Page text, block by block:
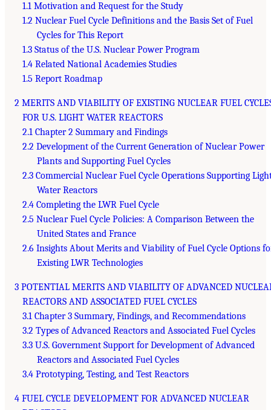
1.1 Motivation and Request for the Study
1.2 Nuclear Fuel Cycle Definitions and the Basis Set of Fuel
Cycles for This Report
1.3 Status of the U.S. Nuclear Power Program
1.4 Related National Academies Studies
1.5 Report Roadmap
2 MERITS AND VIABILITY OF EXISTING NUCLEAR FUEL
FOR U.S. LIGHT WATER REACTORS
2.1 Chapter 2 Summary and Findings
2.2 Development of the Current Generation of Nuclear Power
Plants and Supporting Fuel Cycles
2.3 Commercial Nuclear Fuel Cycle Operations Supporting
Water Reactors
2.4 Completing the LWR Fuel Cycle
2.5 Nuclear Fuel Cycle Policies: A Comparison Between the
United States and France
2.6 Insights About Merits and Viability of Fuel Cycle Options
Existing LWR Technologies
3 POTENTIAL MERITS AND VIABILITY OF ADVANCED
REACTORS AND ASSOCIATED FUEL CYCLES
3.1 Chapter 3 Summary, Findings, and Recommendations
3.2 Types of Advanced Reactors and Associated Fuel Cycles
3.3 U.S. Government Support for Development of Advanced
Reactors and Associated Fuel Cycles
3.4 Prototyping, Testing, and Test Reactors
4 FUEL CYCLE DEVELOPMENT FOR ADVANCED NUCLEAR